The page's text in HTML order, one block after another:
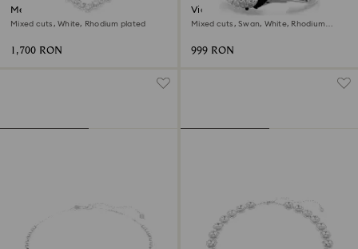
Mesmera necklace
Mixed cuts, White, Rhodium plated
1,700 RON
Vienna cocktail ring
Mixed cuts, Swan, White, Rhodium
999 RON